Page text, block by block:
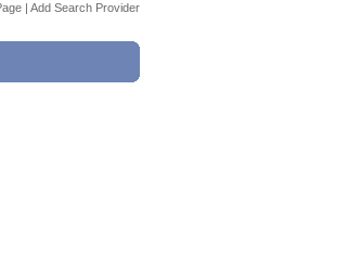
| Add Search Provider